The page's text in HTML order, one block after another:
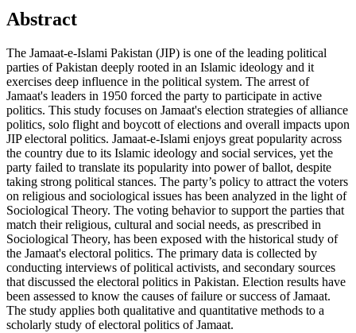
Abstract
The Jamaat-e-Islami Pakistan (JIP) is one of the leading political
parties of Pakistan deeply rooted in an Islamic ideology and it
exercises deep influence in the political system. The arrest of
Jamaat's leaders in 1950 forced the party to participate in active
politics. This study focuses on Jamaat's election strategies of alliance
politics, solo flight and boycott of elections and overall impacts upon
JIP electoral politics. Jamaat-e-Islami enjoys great popularity across
the country due to its Islamic ideology and social services, yet the
party failed to translate its popularity into power of ballot, despite
taking strong political stances. The party’s policy to attract the voters
on religious and sociological issues has been analyzed in the light of
Sociological Theory. The voting behavior to support the parties that
match their religious, cultural and social needs, as prescribed in
Sociological Theory, has been exposed with the historical study of
the Jamaat's electoral politics. The primary data is collected by
conducting interviews of political activists, and secondary sources
that discussed the electoral politics in Pakistan. Election results have
been assessed to know the causes of failure or success of Jamaat.
The study applies both qualitative and quantitative methods to a
scholarly study of electoral politics of Jamaat.